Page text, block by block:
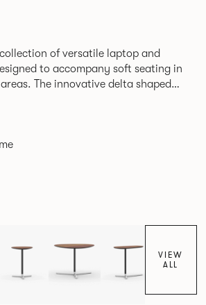
of versatile laptop and
to accompany soft seating in
shaped
alone or clustered together for ad
VIEW
ALL